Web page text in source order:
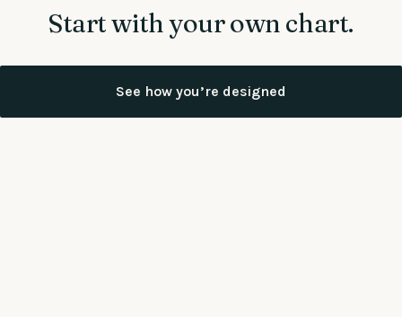
Start with your own chart.
See how you’re designed